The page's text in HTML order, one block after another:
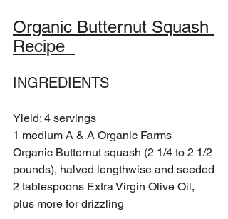
Organic Butternut Squash
Recipe
INGREDIENTS
Yield: 4 servings
1 medium A & A Organic Farms
Organic Butternut squash (2 1/4 to 2 1/2
pounds), halved lengthwise and seeded
2 tablespoons Extra Virgin Olive Oil,
plus more for drizzling